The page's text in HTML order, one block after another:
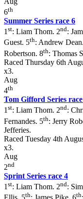
6th
Summer Series race 6
1 st: Liam Thom. 2nd:
Guest. 5th: Andrew
Robertson. 8th: Thomas
Raced Thursday 6th
x3.
Aug
4th
Tom Gifford Series
1st: Liam Thom. 2nd:
Fernandes. 5th: Jerry
Jefferies.
Raced Tuesday 4th
x3.
Aug
2nd
Sprint Series race 4
1st: Liam Thom. 2nd:
th th